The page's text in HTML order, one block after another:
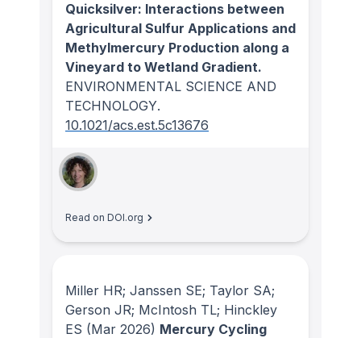
Quicksilver: Interactions between
Agricultural Sulfur Applications and
Methylmercury Production along a
Vineyard to Wetland Gradient.
ENVIRONMENTAL SCIENCE AND
TECHNOLOGY.
10.1021/acs.est.5c13676
Read on DOI.org
Miller HR; Janssen SE; Taylor SA;
Gerson JR; McIntosh TL; Hinckley
ES (Mar 2026) Mercury Cycling